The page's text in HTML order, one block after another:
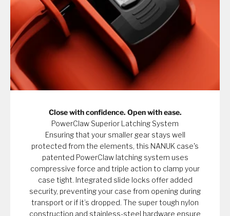
Close with confidence. Open with ease.
PowerClaw Superior Latching System
Ensuring that your smaller gear stays well
protected from the elements, this NANUK case's
patented PowerClaw latching system uses
compressive force and triple action to clamp your
case tight. Integrated slide locks offer added
security, preventing your case from opening during
transport or if it’s dropped. The super tough nylon
construction and stainless-steel hardware ensure